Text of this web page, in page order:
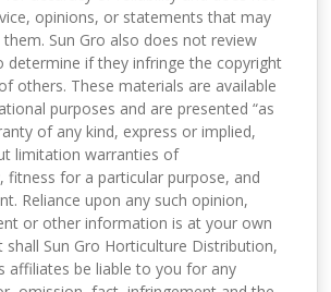
opinions, or statements that may
Sun Gro also does not review
determine if they infringe the copyright
others. These materials are available
purposes and are presented “as
of any kind, express or implied,
limitation warranties of
fitness for a particular purpose, and
Reliance upon any such opinion,
or other information is at your own
shall Sun Gro Horticulture Distribution,
affiliates be liable to you for any